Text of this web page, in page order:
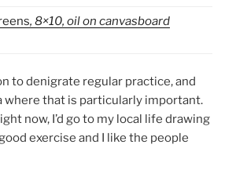
, 8×10, oil on canvasboard
to denigrate regular practice, and
where that is particularly important.
now, I’d go to my local life drawing
exercise and I like the people